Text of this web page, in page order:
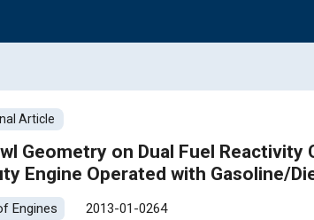
Article
Geometry on Dual Fuel
Engine Operated with Gasoline/
Engines 2013-01-0264